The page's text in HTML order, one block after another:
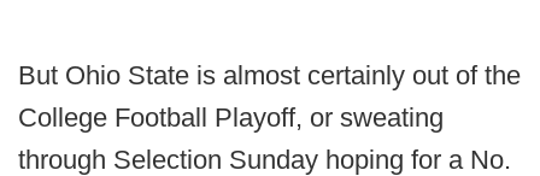
But Ohio State is almost certainly out of the
College Football Playoff, or sweating
through Selection Sunday hoping for a No.